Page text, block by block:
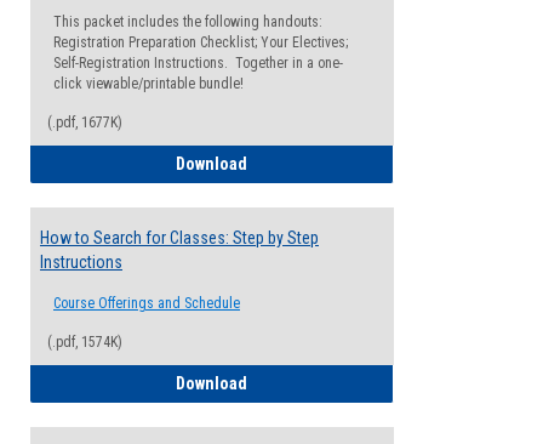
This packet includes the following handouts:
Registration Preparation Checklist; Your Electives;
Self-Registration Instructions. Together in a one-
click viewable/printable bundle!
(.pdf, 1677K)
Download
How to Search for Classes: Step by Step
Instructions
Course Offerings and Schedule
(.pdf, 1574K)
Download